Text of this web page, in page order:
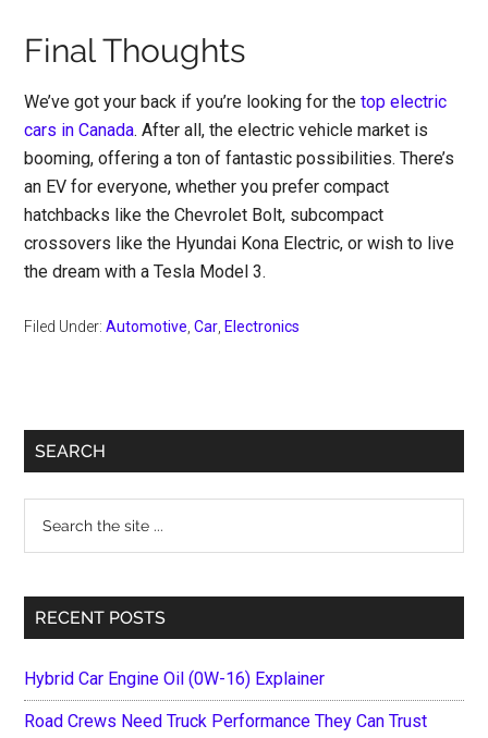
Final Thoughts
We’ve got your back if you’re looking for thetop electric
cars in Canada. After all, the electric vehicle market is
booming, offering a ton of fantastic possibilities. There’s
an EV for everyone, whether you prefer compact
hatchbacks like the Chevrolet Bolt, subcompact
crossovers like the Hyundai Kona Electric, or wish to live
the dream with a Tesla Model 3.
Filed Under:Automotive ,Car Electronics
Primary
SEARCH
...
RECENT POSTS
Hybrid Car Engine Oil (0W-16) Explainer
Road Crews Need Truck Performance They Can Trust